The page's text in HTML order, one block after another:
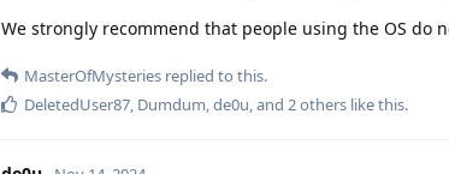
We strongly recommend that people using the OS do
MasterOfMysteries replied to this.
DeletedUser87, Dumdum,de0u, and 2others like this.